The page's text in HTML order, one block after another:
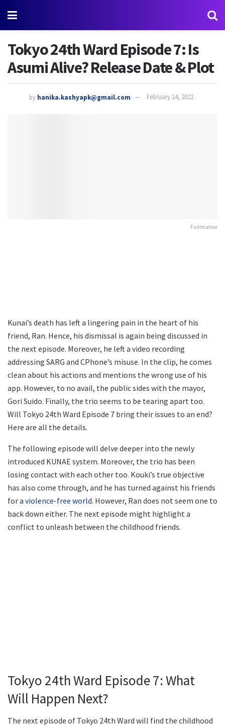
Tokyo 24th Ward Episode 7: Is
Asumi Alive? Release Date & Plot
by hanika.kashyapk@gmail.com February 14, 2022
Funimation
Kunai’s death has left a lingering pain in the heart of his
friend, Ran. Hence, his dismissal is again being discussed in
the next episode. Moreover, he left a video recording
addressing SARG and CPhone’s misuse. In the clip, he comes
clean about his actions and mentions the wrong use of his
app. However, to no avail, the public sides with the mayor,
Gori Suido. Finally, the trio seems to be tearing apart too.
Will Tokyo 24th Ward Episode 7 bring their issues to an end?
Here are all the details.
The following episode will delve deeper into the newly
introduced KUNAE system. Moreover, the trio has been
losing contact with each other too. Kouki’s true objective
has also come through, and he has turned against his friends
fora violence-free world. However, Ran does not seem one to
back down either. The next episode might highlight a
conflict to unleash between the childhood friends.
Tokyo 24th Ward Episode 7: What
Will Happen Next?
The next episode of Tokyo 24th Ward will find the childhood